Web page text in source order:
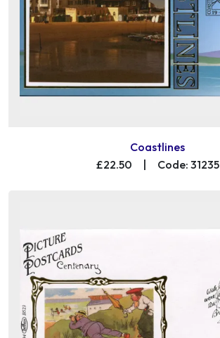
Coastlines
£22.50
Code: 31235